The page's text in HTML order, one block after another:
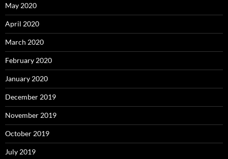
May 2020
April 2020
March 2020
February 2020
January 2020
December 2019
November 2019
October 2019
July 2019